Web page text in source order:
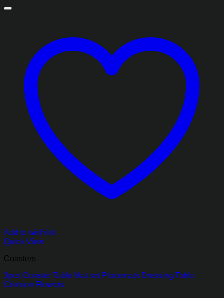
Add to wishlist
Quick View
Coasters
3pcs Coaster Table Mat set Placemats Dressing Table
Crimson Flowers